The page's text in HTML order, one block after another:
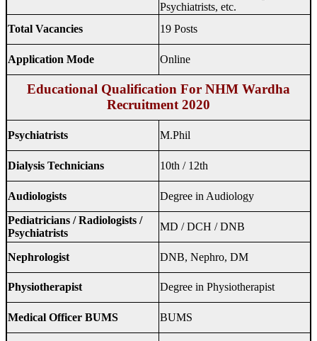
Psychiatrists, etc.
Total Vacancies
19 Posts
Application Mode Online
Educational Qualification For NHM Wardha
Recruitment 2020
Psychiatrists M.Phil
Dialysis Technicians 10th / 12th
Audiologists
Degree in Audiology
Pediatricians / Radiologists /
Psychiatrists
MD / DCH / DNB
Nephrologist DNB, Nephro, DM
Physiotherapist Degree in Physiotherapist
Medical Officer BUMS BUMS